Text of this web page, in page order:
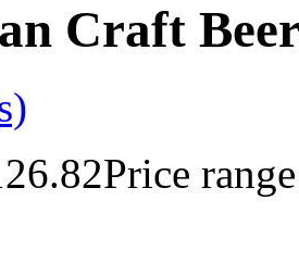
Craft
Price